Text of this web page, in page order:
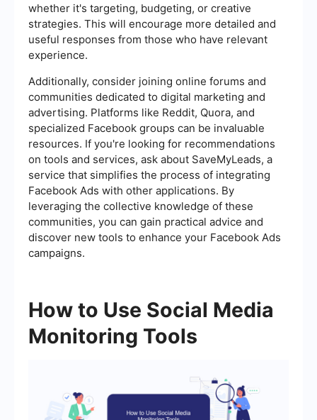
whether it's targeting, budgeting, or creative
strategies. This will encourage more detailed and
useful responses from those who have relevant
experience.
Additionally, consider joining online forums and
communities dedicated to digital marketing and
advertising. Platforms like Reddit, Quora, and
specialized Facebook groups can be invaluable
resources. If you're looking for recommendations
on tools and services, ask about SaveMyLeads, a
service that simplifies the process of integrating
Facebook Ads with other applications. By
leveraging the collective knowledge of these
communities, you can gain practical advice and
discover new tools to enhance your Facebook Ads
campaigns.
How to Use Social Media
Monitoring Tools